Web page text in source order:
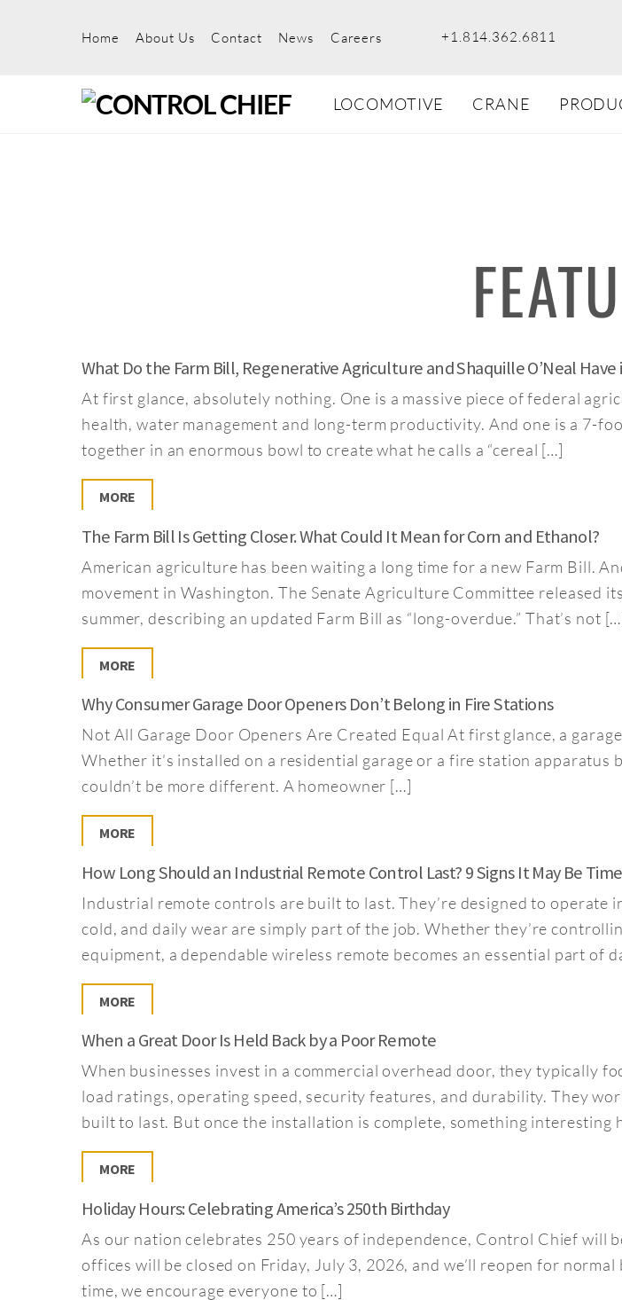
Home About Us Contact News Careers +1.814.362.6811
LOCOMOTIVE CRANE
What Do the Farm Bill, Regenerative Agriculture and Shaquille O’Neal
At first glance, absolutely nothing. One is a massive piece of federal
health, water management and long-term productivity. And one is a 7-
together in an enormous bowl to create what he calls a “cereal […]
MORE
The Farm Bill Is Getting Closer. What Could It Mean for Corn and Ethanol?
American agriculture has been waiting a long time for a new Farm Bill.
movement in Washington. The Senate Agriculture Committee released
summer, describing an updated Farm Bill as “long-overdue.” That’s not
MORE
Why Consumer Garage Door Openers Don’t Belong in Fire Stations
Not All Garage Door Openers Are Created Equal At first glance, a
Whether it’s installed on a residential garage or a fire station apparatus
couldn’t be more different. A homeowner […]
MORE
How Long Should an Industrial Remote Control Last? 9 Signs It May Be
Industrial remote controls are built to last. They’re designed to
cold, and daily wear are simply part of the job. Whether they’re
equipment, a dependable wireless remote becomes an essential part of
MORE
When a Great Door Is Held Back by a Poor Remote
When businesses invest in a commercial overhead door, they typically
load ratings, operating speed, security features, and durability. They
built to last. But once the installation is complete, something interesting
MORE
Holiday Hours: Celebrating America’s 250th Birthday
As our nation celebrates 250 years of independence, Control Chief will
offices will be closed on Friday, July 3, 2026, and we’ll reopen for
time, we encourage everyone to […]